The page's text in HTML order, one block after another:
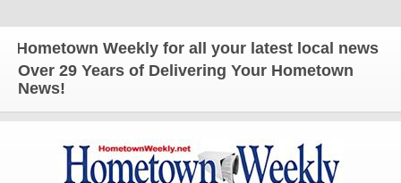
Weekly for all your latest local news and
Over 29 Years of Delivering Your Hometown
News!